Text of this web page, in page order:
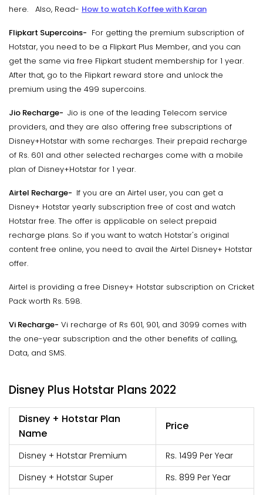
here. Also, Read- How to watch Koffee with Karan
Flipkart Supercoins- For getting the premium subscription of
Hotstar, you need to be a Flipkart Plus Member, and you can
get the same via free Flipkart student membership for 1 year.
After that, go to the Flipkart reward store and unlock the
premium using the 499 supercoins.
Jio Recharge- Jio is one of the leading Telecom service
providers, and they are also offering free subscriptions of
Disney+Hotstar with some recharges. Their prepaid recharge
of Rs. 601 and other selected recharges come with a mobile
plan of Disney+Hotstar for 1 year.
Airtel Recharge- If you are an Airtel user, you can get a
Disney+ Hotstar yearly subscription free of cost and watch
Hotstar free. The offer is applicable on select prepaid
recharge plans. So if you want to watch Hotstar's original
content free online, you need to avail the Airtel Disney+ Hotstar
offer.
Airtel is providing a free Disney+ Hotstar subscription on Cricket
Pack worth Rs. 598.
Vi Recharge- Vi recharge of Rs 601, 901, and 3099 comes with
the one-year subscription and the other benefits of calling,
Data, and SMS.
Disney Plus Hotstar Plans 2022
Disney + Hotstar Plan
Name
Price
Disney + Hotstar Premium
Rs. 1499 Per Year
Disney + Hotstar Super
Rs. 899 Per Year